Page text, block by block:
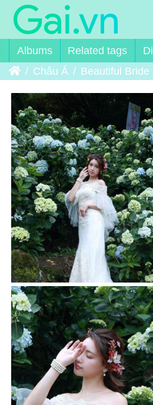
Albums Related tags
HomeChâu Á Beautiful Bride